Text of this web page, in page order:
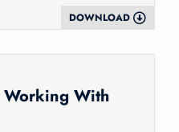
DOWNLOAD
With